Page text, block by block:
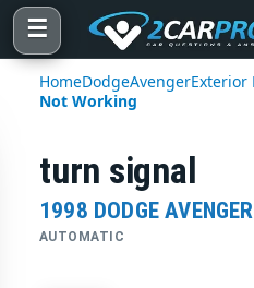
☰
HomeDodgeAvengerExterior
Not Working
turn signal
1998 DODGE AVENGER
AUTOMATIC